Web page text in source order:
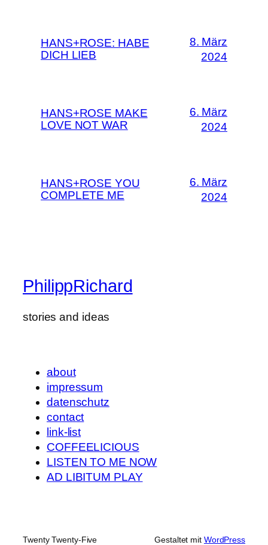
HANS+ROSE: HABE
DICH LIEB
8. März
2024
HANS+ROSE MAKE
LOVE NOT WAR
6. März
2024
HANS+ROSE YOU
COMPLETE ME
6. März
2024
PhilippRichard
stories and ideas
about
impressum
datenschutz
contact
link-list
COFFEELICIOUS
LISTEN TO ME NOW
AD LIBITUM PLAY
Twenty Twenty-Five Gestaltet mit WordPress